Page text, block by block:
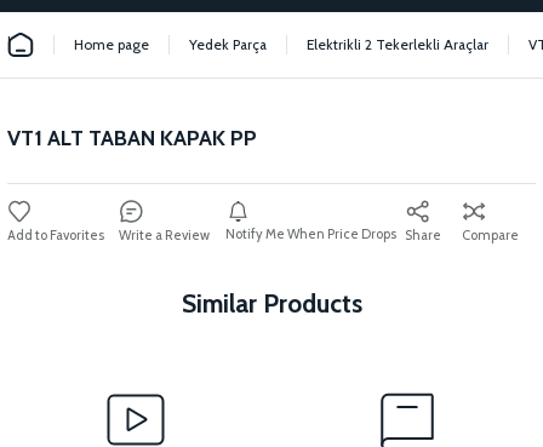
Home page Yedek Parça Elektrikli 2 Tekerlekli Araçlar
VT1 ALT TABAN KAPAK PP
Write a Review Notify Me When Price Drops Share Compare
Similar Products
36V 7.8AH LITYUM BATARYA VB1